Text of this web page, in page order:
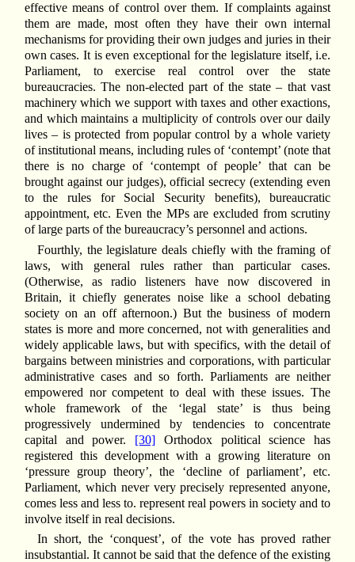
effective means of control over them. If complaints against
them are made, most often they have their own internal
mechanisms for providing their own judges and juries in their
own cases. It is even exceptional for the legislature itself, i.e.
Parliament, to exercise real control over the state
bureaucracies. The non-elected part of the state – that vast
machinery which we support with taxes and other exactions,
and which maintains a multiplicity of controls over our daily
lives – is protected from popular control by a whole variety
of institutional means, including rules of ‘contempt’ (note that
there is no charge of ‘contempt of people’ that can be
brought against our judges), official secrecy (extending even
to the rules for Social Security benefits), bureaucratic
appointment, etc. Even the MPs are excluded from scrutiny
of large parts of the bureaucracy’s personnel and actions.
Fourthly, the legislature deals chiefly with the framing of
laws, with general rules rather than particular cases.
(Otherwise, as radio listeners have now discovered in
Britain, it chiefly generates noise like a school debating
society on an off afternoon.) But the business of modern
states is more and more concerned, not with generalities and
widely applicable laws, but with specifics, with the detail of
bargains between ministries and corporations, with particular
administrative cases and so forth. Parliaments are neither
empowered nor competent to deal with these issues. The
whole framework of the ‘legal state’ is thus being
progressively undermined by tendencies to concentrate
capital and power. [30] Orthodox political science has
registered this development with a growing literature on
‘pressure group theory’, the ‘decline of parliament’, etc.
Parliament, which never very precisely represented anyone,
comes less and less to. represent real powers in society and to
involve itself in real decisions.
In short, the ‘conquest’, of the vote has proved rather
insubstantial. It cannot be said that the defence of the existing